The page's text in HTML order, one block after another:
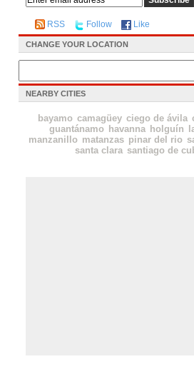
RSS Follow Like
CHANGE YOUR LOCATION
NEARBY CITIES
bayamo camagüey ciego de ávila
guantánamo havanna holguín
manzanillo matanzas pinar del rio
santa clara santiago de